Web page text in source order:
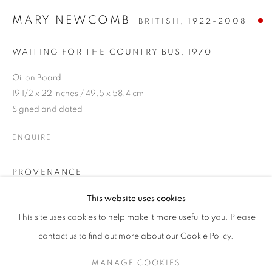
SIGN UP TO OUR MAILING LIST
This website uses cookies
This site uses cookies to help make it more useful to you. Please
contact us to find out more about our Cookie Policy.
MANAGE COOKIES
MARY NEWCOMB BRITISH, 1922-2008
WAITING FOR THE COUNTRY BUS , 1970
Oil on Board
19 1/2 x 22 inches / 49.5 x 58.4 cm
Signed and dated
ENQUIRE
PROVENANCE
Given to the first owner by Andras Kalman in 1970